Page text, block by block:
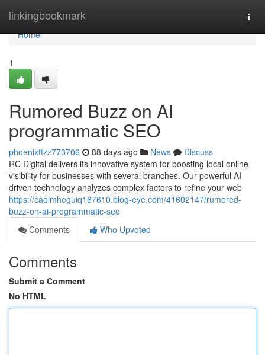
linkingbookmark
Home
Home
1
Rumored Buzz on AI
programmatic SEO
phoenixttzz773706 88 days ago News
Discuss
RC Digital delivers its innovative system for boosting local online
visibility for businesses with several branches. Our powerful AI
driven technology analyzes complex factors to refine your web
https://caoimheguiq167610.blog-eye.com/41602147/rumored-
buzz-on-ai-programmatic-seo
Comments
Who Upvoted
Comments
Submit a Comment
No HTML